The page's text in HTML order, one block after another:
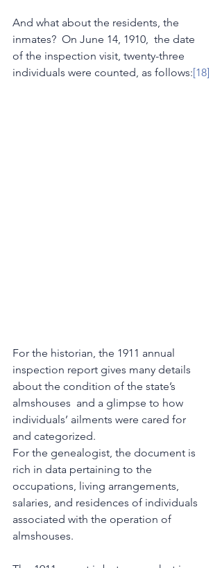
And what about the residents, the
inmates?  On June 14, 1910,  the date
of the inspection visit, twenty-three
individuals were counted, as follows:[18]
For the historian, the 1911 annual
inspection report gives many details
about the condition of the state’s
almshouses  and a glimpse to how
individuals’ ailments were cared for
and categorized.
For the genealogist, the document is
rich in data pertaining to the
occupations, living arrangements,
salaries, and residences of individuals
associated with the operation of
almshouses.